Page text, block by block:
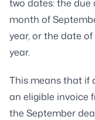
two dates: the
month of
year, or the date
year.
This means that if
an eligible invoice
the September